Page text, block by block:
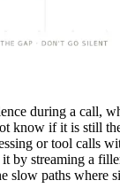
during a call,
know if it is still
or tool calls
by streaming a
slow paths where